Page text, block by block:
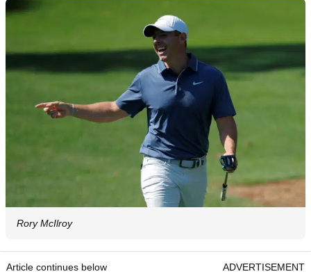
Rory McIlroy
Article continues below ADVERTISEMENT